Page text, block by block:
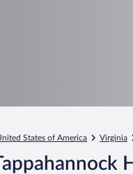
States of America Virginia